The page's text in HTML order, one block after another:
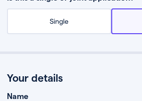
Single
Your details
Name